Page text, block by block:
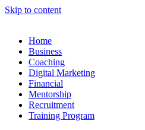
Skip to content
Home
Business
Coaching
Digital Marketing
Financial
Mentorship
Recruitment
Training Program